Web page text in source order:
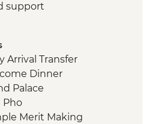
support
Arrival Transfer
Dinner
Palace
Pho
Merit Making